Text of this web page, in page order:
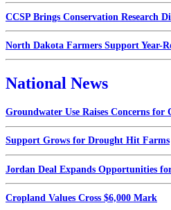
CCSP Brings Conservation Research
North Dakota Farmers Support Year-
National News
Groundwater Use Raises Concerns
Support Grows for Drought Hit Farms
Jordan Deal Expands Opportunities
Cropland Values Cross $6,000 Mark